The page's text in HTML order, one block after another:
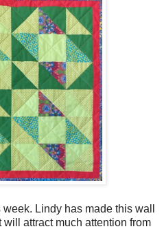
Lindy has made this wall
attract much attention from